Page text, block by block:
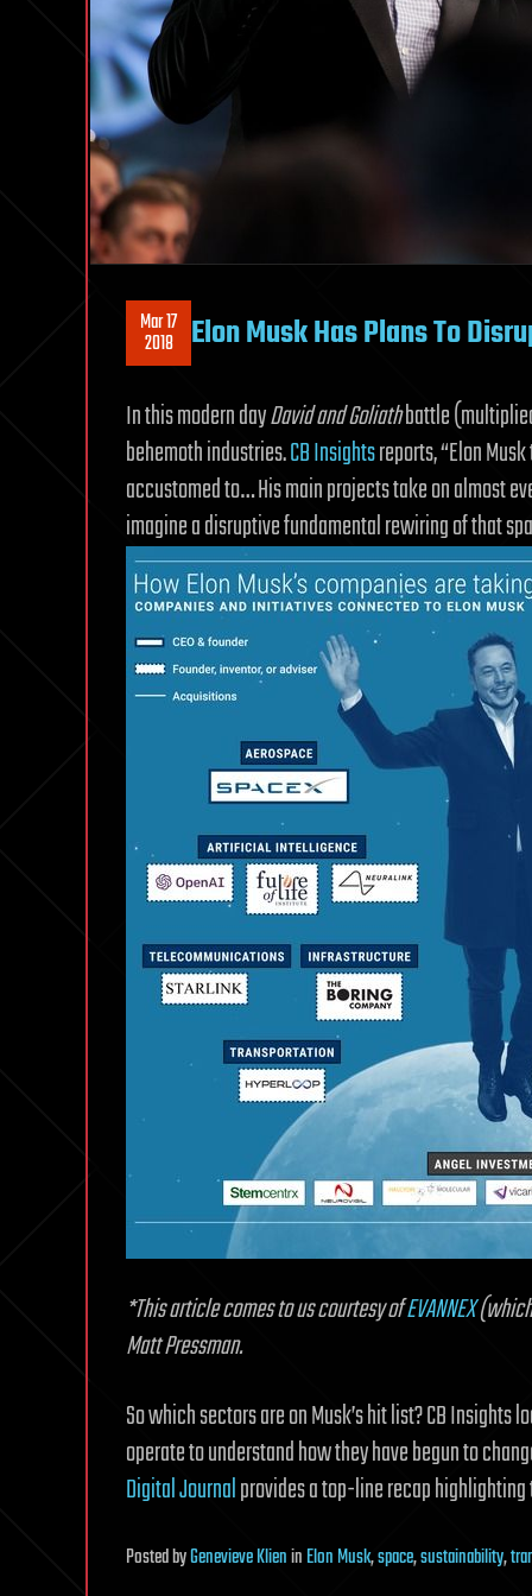
Mar 17
2018 Elon Musk Has Plans To
In this modern dayDavid and Goliathbattle
behemoth industries.CB Insightsreports, “Elon
accustomed to… His main projects take on almost
imagine a disruptive fundamental rewiring of that
*This article comes to us courtesy ofEVANNEX
Matt Pressman.
So which sectors are on Musk’s hit list? CB
operate to understand how they have begun to
Digital Journalprovides a top-line recap
PostedbyGenevieve KlieninElon Musk,space,sustainability,